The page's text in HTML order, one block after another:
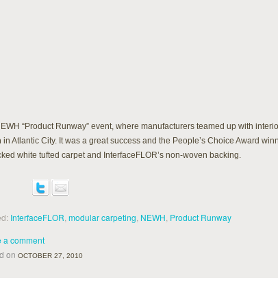
“Product Runway” event, where manufacturers teamed up with
in Atlantic City. It was a great success and the People’s Choice Award
white tufted carpet and InterfaceFLOR’s non-woven backing.
InterfaceFLOR modular carpeting NEWH Product Runway
a comment
on OCTOBER 27, 2010